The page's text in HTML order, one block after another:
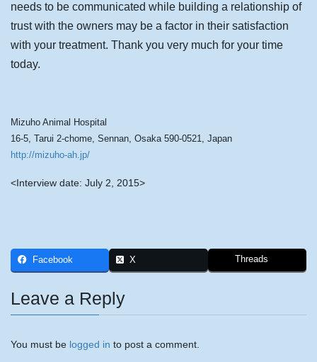
needs to be communicated while building a relationship of
trust with the owners may be a factor in their satisfaction
with your treatment. Thank you very much for your time
today.
Mizuho Animal Hospital
16-5, Tarui 2-chome, Sennan, Osaka 590-0521, Japan
http://mizuho-ah.jp/
<Interview date: July 2, 2015>
Facebook X Threads
Leave a Reply
You must be logged in to post a comment.